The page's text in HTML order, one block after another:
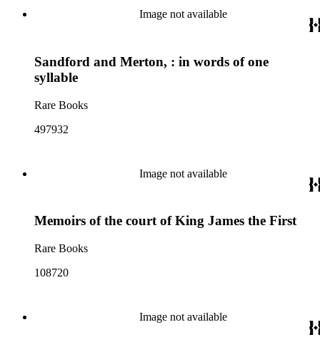
Image not available
Sandford and Merton, : in words of one
syllable
Rare Books
497932
Image not available
Memoirs of the court of King James the First
Rare Books
108720
Image not available